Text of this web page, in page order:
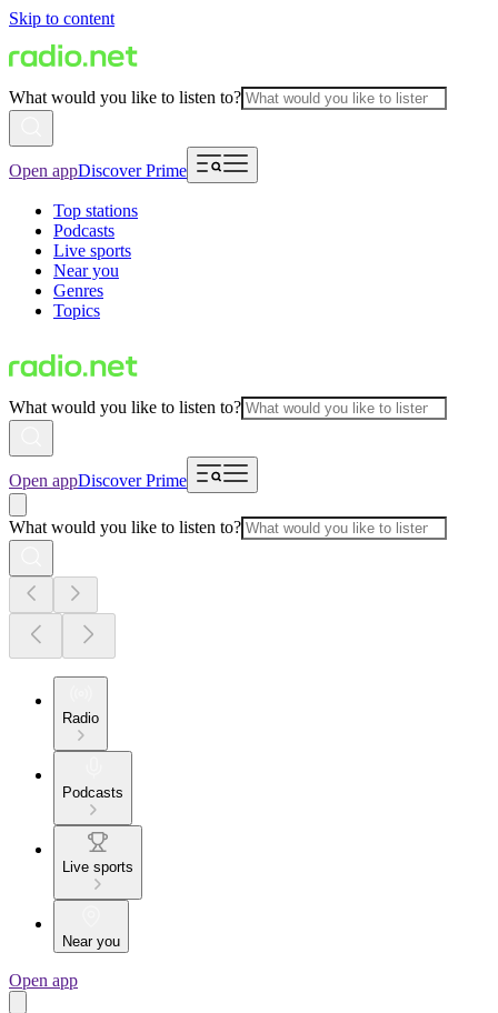
Skip to content
What would you like to listen to?
Open appDiscover Prime
Top stations
Podcasts
Live sports
Near you
Genres
Topics
What would you like to listen to?
Open appDiscover Prime
What would you like to listen to?
Radio
Podcasts
Live sports
Near you
Open app